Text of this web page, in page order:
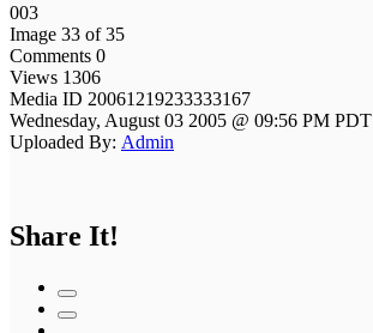
003
Image 33 of 35
Comments 0
Views 1306
Media ID 20061219233333167
Wednesday, August 03 2005 @ 09:56 PM PDT
Uploaded By: Admin
Share It!